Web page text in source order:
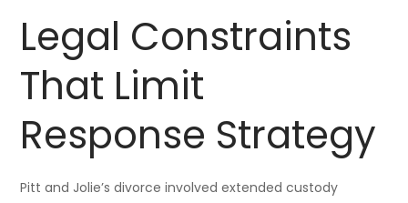
Legal Constraints
That Limit
Response Strategy
Pitt and Jolie’s divorce involved extended custody